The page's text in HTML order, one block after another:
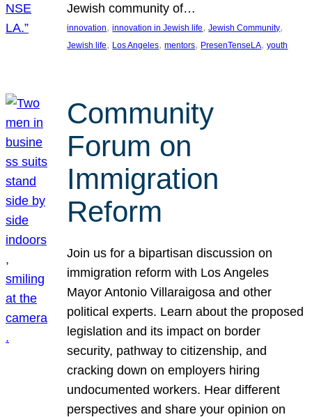
Jewish community of…
innovation, innovation in Jewish life, Jewish Community
Jewish life, Los Angeles, mentors, PresenTenseLA, youth
Community
Forum on
Immigration
Reform
Join us for a bipartisan discussion on
immigration reform with Los Angeles
Mayor Antonio Villaraigosa and other
political experts. Learn about the proposed
legislation and its impact on border
security, pathway to citizenship, and
cracking down on employers hiring
undocumented workers. Hear different
perspectives and share your opinion on